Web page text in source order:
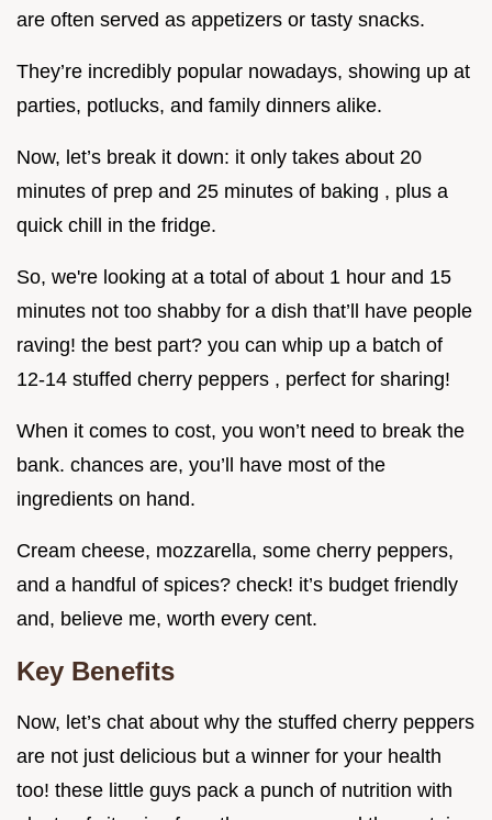
are often served as appetizers or tasty snacks.
They’re incredibly popular nowadays, showing up at
parties, potlucks, and family dinners alike.
Now, let’s break it down: it only takes about 20
minutes of prep and 25 minutes of baking , plus a
quick chill in the fridge.
So, we're looking at a total of about 1 hour and 15
minutes not too shabby for a dish that’ll have people
raving! the best part? you can whip up a batch of
12-14 stuffed cherry peppers , perfect for sharing!
When it comes to cost, you won’t need to break the
bank. chances are, you’ll have most of the
ingredients on hand.
Cream cheese, mozzarella, some cherry peppers,
and a handful of spices? check! it’s budget friendly
and, believe me, worth every cent.
Key Benefits
Now, let’s chat about why the stuffed cherry peppers
are not just delicious but a winner for your health
too! these little guys pack a punch of nutrition with